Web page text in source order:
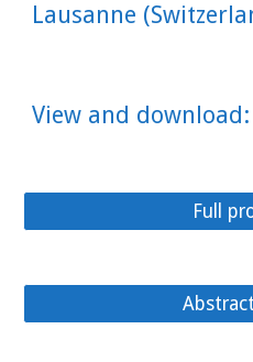
Lausanne
View and download:
Full